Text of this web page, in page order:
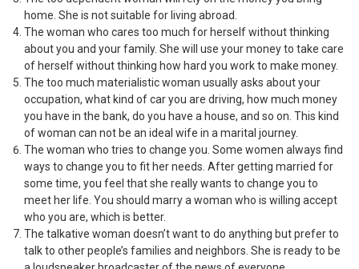
home. She is not suitable for living abroad.
The woman who cares too much for herself without thinking
about you and your family. She will use your money to take care
of herself without thinking how hard you work to make money.
The too much materialistic woman usually asks about your
occupation, what kind of car you are driving, how much money
you have in the bank, do you have a house, and so on. This kind
of woman can not be an ideal wife in a marital journey.
The woman who tries to change you. Some women always find
ways to change you to fit her needs. After getting married for
some time, you feel that she really wants to change you to
meet her life. You should marry a woman who is willing accept
who you are, which is better.
The talkative woman doesn’t want to do anything but prefer to
talk to other people’s families and neighbors. She is ready to be